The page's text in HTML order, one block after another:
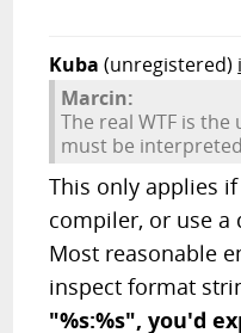
Kuba (unregistered)
Marcin:
The real WTF is
must be
This only applies
compiler, or use
Most reasonable
inspect format
"%s:%s", you'd